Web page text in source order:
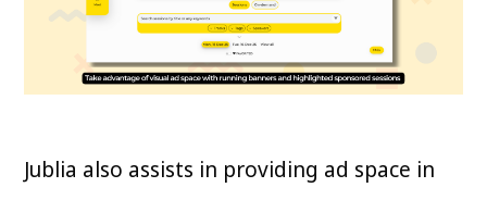
Jublia also assists in providing ad space in